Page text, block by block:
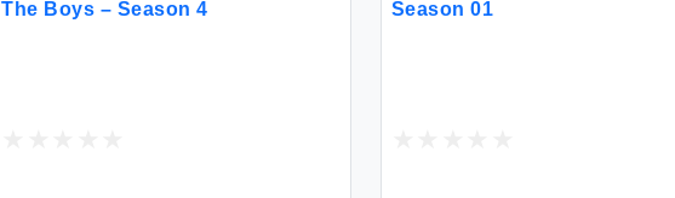
The Boys – Season 4 Season 01